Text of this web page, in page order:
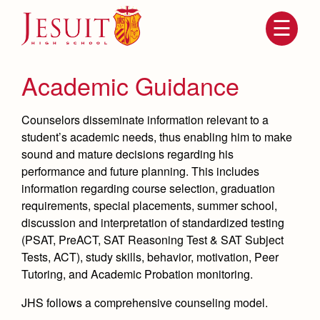
navigation
About Us
Attendance
Mission, History, Profile
Grad at Grad
Admissions
Becoming a Marauder
Timeline
Academic Guidance
Counselors disseminate information relevant to a
student’s academic needs, thus enabling him to make
sound and mature decisions regarding his
performance and future planning. This includes
information regarding course selection, graduation
requirements, special placements, summer school,
discussion and interpretation of standardized testing
(PSAT, PreACT, SAT Reasoning Test & SAT Subject
Tests, ACT), study skills, behavior, motivation, Peer
Tutoring, and Academic Probation monitoring.
JHS follows a comprehensive counseling model.